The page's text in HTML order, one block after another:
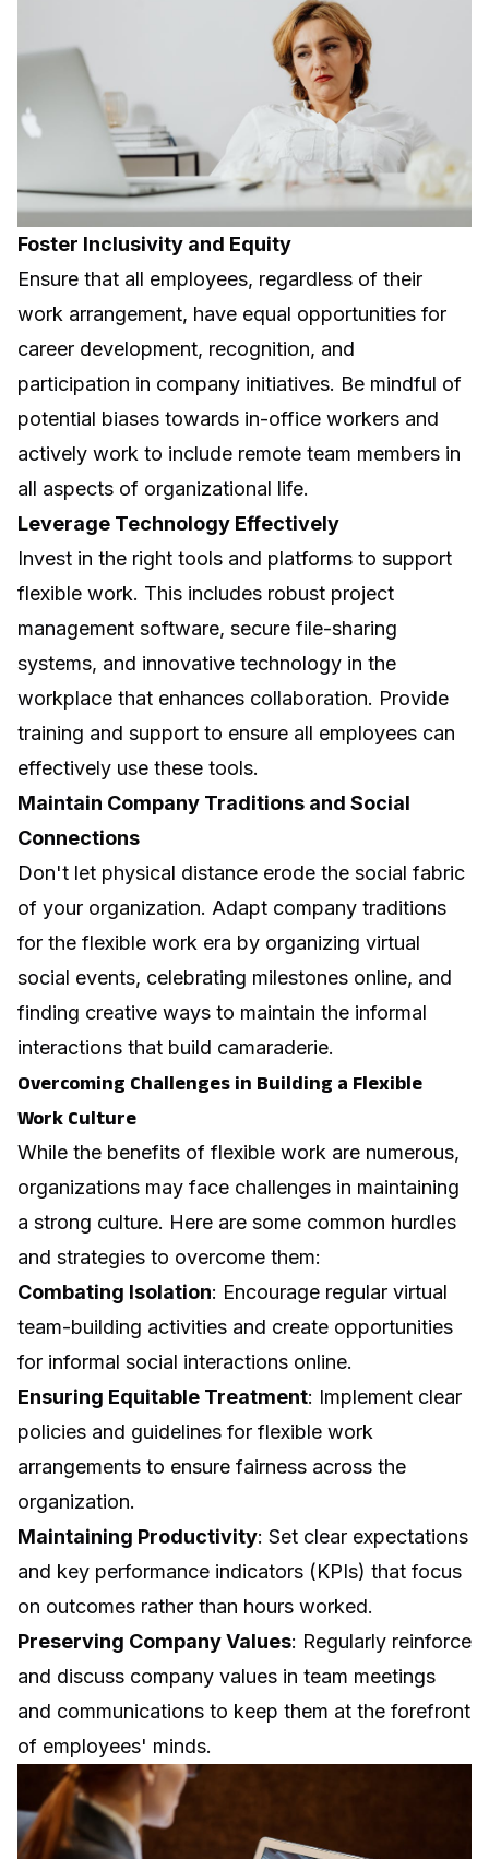
Foster Inclusivity and Equity
Ensure that all employees, regardless of their
work arrangement, have equal opportunities for
career development, recognition, and
participation in company initiatives. Be mindful of
potential biases towards in-office workers and
actively work to include remote team members in
all aspects of organizational life.
Leverage Technology Effectively
Invest in the right tools and platforms to support
flexible work. This includes robust project
management software, secure file-sharing
systems, and innovative technology in the
workplace that enhances collaboration. Provide
training and support to ensure all employees can
effectively use these tools.
Maintain Company Traditions and Social
Connections
Don't let physical distance erode the social fabric
of your organization. Adapt company traditions
for the flexible work era by organizing virtual
social events, celebrating milestones online, and
finding creative ways to maintain the informal
interactions that build camaraderie.
Overcoming Challenges in Building a Flexible
Work Culture
While the benefits of flexible work are numerous,
organizations may face challenges in maintaining
a strong culture. Here are some common hurdles
and strategies to overcome them:
Combating Isolation: Encourage regular virtual
team-building activities and create opportunities
for informal social interactions online.
Ensuring Equitable Treatment: Implement clear
policies and guidelines for flexible work
arrangements to ensure fairness across the
organization.
Maintaining Productivity: Set clear expectations
and key performance indicators (KPIs) that focus
on outcomes rather than hours worked.
Preserving Company Values: Regularly reinforce
and discuss company values in team meetings
and communications to keep them at the forefront
of employees' minds.